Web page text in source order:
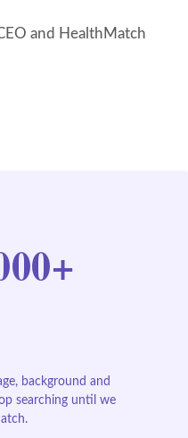
and HealthMatch
background and
searching until we